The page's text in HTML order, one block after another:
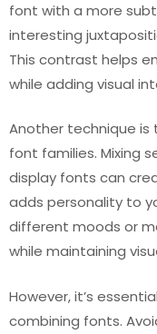
font with a more
interesting
This contrast helps
while adding visual
Another technique
font families. Mixing
display fonts can
adds personality to
different moods or
while maintaining
However, it’s
combining fonts.